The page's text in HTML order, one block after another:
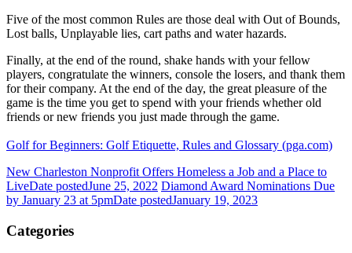
Five of the most common Rules are those deal with Out of Bounds,
Lost balls, Unplayable lies, cart paths and water hazards.
Finally, at the end of the round, shake hands with your fellow
players, congratulate the winners, console the losers, and thank them
for their company. At the end of the day, the great pleasure of the
game is the time you get to spend with your friends whether old
friends or new friends you just made through the game.
Golf for Beginners: Golf Etiquette, Rules and Glossary (pga.com)
New Charleston Nonprofit Offers Homeless a Job and a Place to
LiveDate postedJune 25, 2022 Diamond Award Nominations Due
by January 23 at 5pmDate postedJanuary 19, 2023
Categories